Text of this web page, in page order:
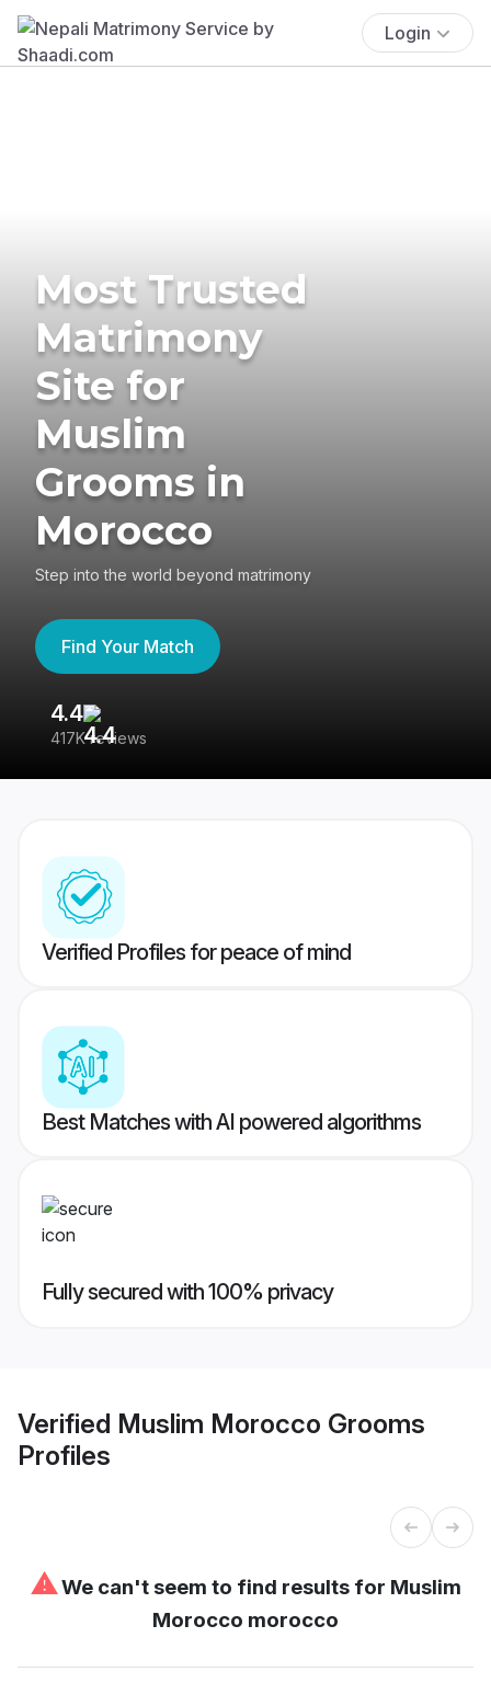
Login
Most Trusted
Matrimony
Site for
Muslim
Grooms in
Morocco
Step into the world beyond matrimony
Find Your Match
4.4
417K reviews
Verified Profiles for peace of mind
Best Matches with AI powered algorithms
Fully secured with 100% privacy
Verified Muslim Morocco Grooms
Profiles
⚠We can't seem to find results for Muslim
Morocco morocco